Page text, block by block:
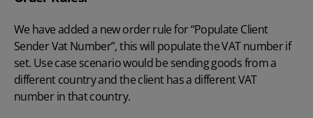
We have added a new order rule for “Populate Client
Sender Vat Number”, this will populate the VAT number if
set. Use case scenario would be sending goods from a
different country and the client has a different VAT
number in that country.